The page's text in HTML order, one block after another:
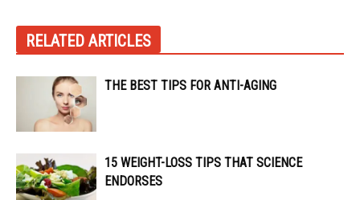
RELATED ARTICLES
THE BEST TIPS FOR ANTI-AGING
15 WEIGHT-LOSS TIPS THAT SCIENCE
ENDORSES